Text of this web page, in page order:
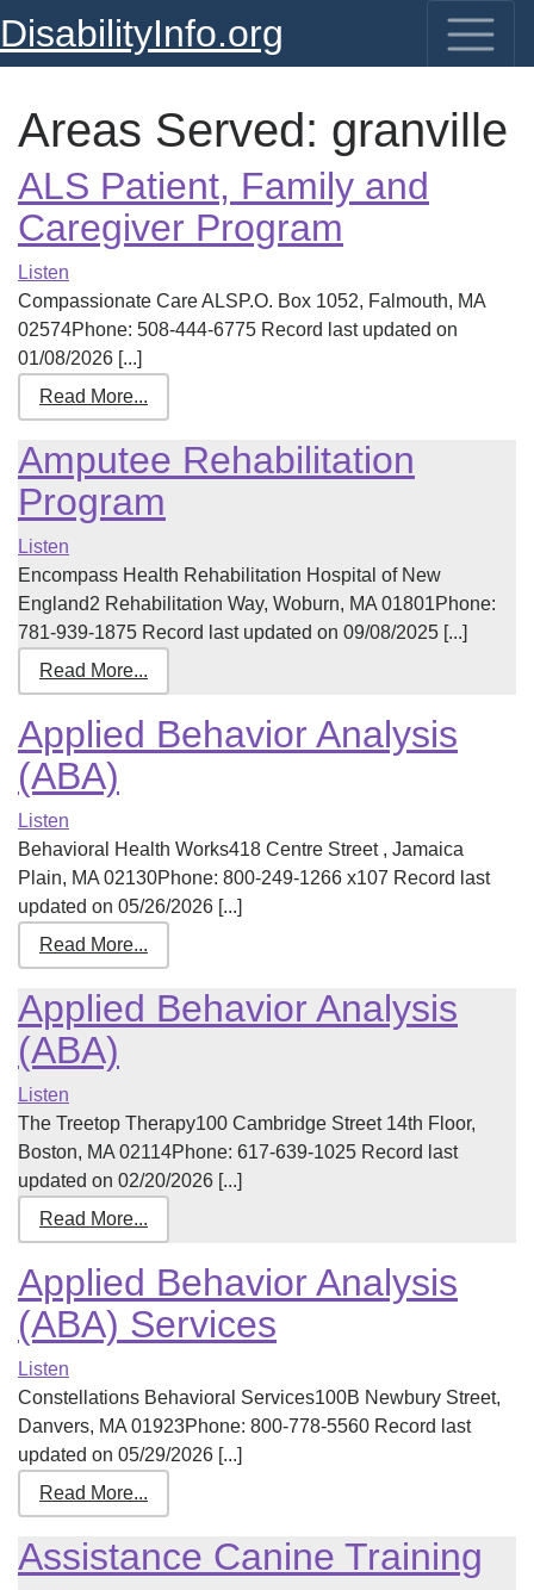
DisabilityInfo.org
Areas Served: granville
ALS Patient, Family and
Caregiver Program
Listen
Compassionate Care ALSP.O. Box 1052, Falmouth, MA
02574Phone: 508-444-6775 Record last updated on
01/08/2026 [...]
Read More...
Amputee Rehabilitation
Program
Listen
Encompass Health Rehabilitation Hospital of New
England2 Rehabilitation Way, Woburn, MA 01801Phone:
781-939-1875 Record last updated on 09/08/2025 [...]
Read More...
Applied Behavior Analysis
(ABA)
Listen
Behavioral Health Works418 Centre Street , Jamaica
Plain, MA 02130Phone: 800-249-1266 x107 Record last
updated on 05/26/2026 [...]
Read More...
Applied Behavior Analysis
(ABA)
Listen
The Treetop Therapy100 Cambridge Street 14th Floor,
Boston, MA 02114Phone: 617-639-1025 Record last
updated on 02/20/2026 [...]
Read More...
Applied Behavior Analysis
(ABA) Services
Listen
Constellations Behavioral Services100B Newbury Street,
Danvers, MA 01923Phone: 800-778-5560 Record last
updated on 05/29/2026 [...]
Read More...
Assistance Canine Training